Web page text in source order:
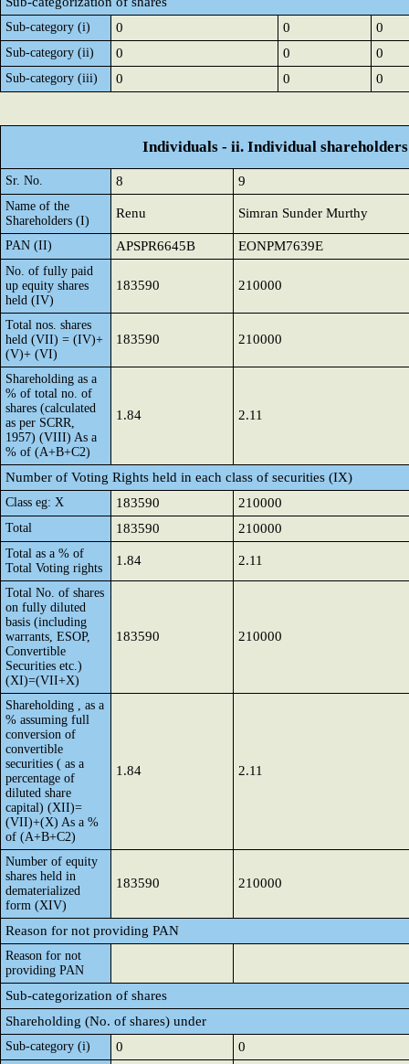
Sub-category (i) 0 0 0
Sub-category (ii) 0 0 0
Sub-category (iii) 0 0 0
Individuals - ii. Individual
Sr. No. 8 9
Name of the
Shareholders (I)
Renu Simran Sunder Murthy
PAN (II) APSPR6645B EONPM7639E
No. of fully paid
up equity shares
held (IV)
183590 210000
Total nos. shares
held (VII) = (IV)+
(V)+ (VI)
183590 210000
Shareholding as a
% of total no. of
shares (calculated
as per SCRR,
1957) (VIII) As a
% of (A+B+C2)
1.84 2.11
Number of Voting Rights held in each class of securities (IX)
Class eg: X 183590 210000
Total 183590 210000
Total as a % of
Total Voting rights
1.84 2.11
Total No. of shares
on fully diluted
basis (including
warrants, ESOP,
Convertible
Securities etc.)
(XI)=(VII+X)
183590 210000
Shareholding , as a
% assuming full
conversion of
convertible
securities ( as a
percentage of
diluted share
capital) (XII)=
(VII)+(X) As a %
of (A+B+C2)
1.84 2.11
Number of equity
shares held in
dematerialized
form (XIV)
183590 210000
Reason for not providing PAN
Reason for not
providing PAN
Sub-categorization of shares
Shareholding (No. of shares) under
Sub-category (i) 0 0